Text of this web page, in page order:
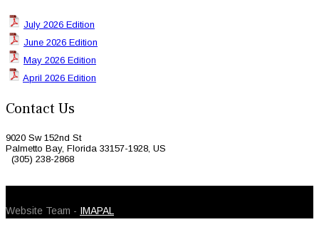
July 2026 Edition
June 2026 Edition
May 2026 Edition
April 2026 Edition
Contact Us
9020 Sw 152nd St
Palmetto Bay, Florida 33157-1928, US
(305) 238-2868
Website Team - IMAPAL